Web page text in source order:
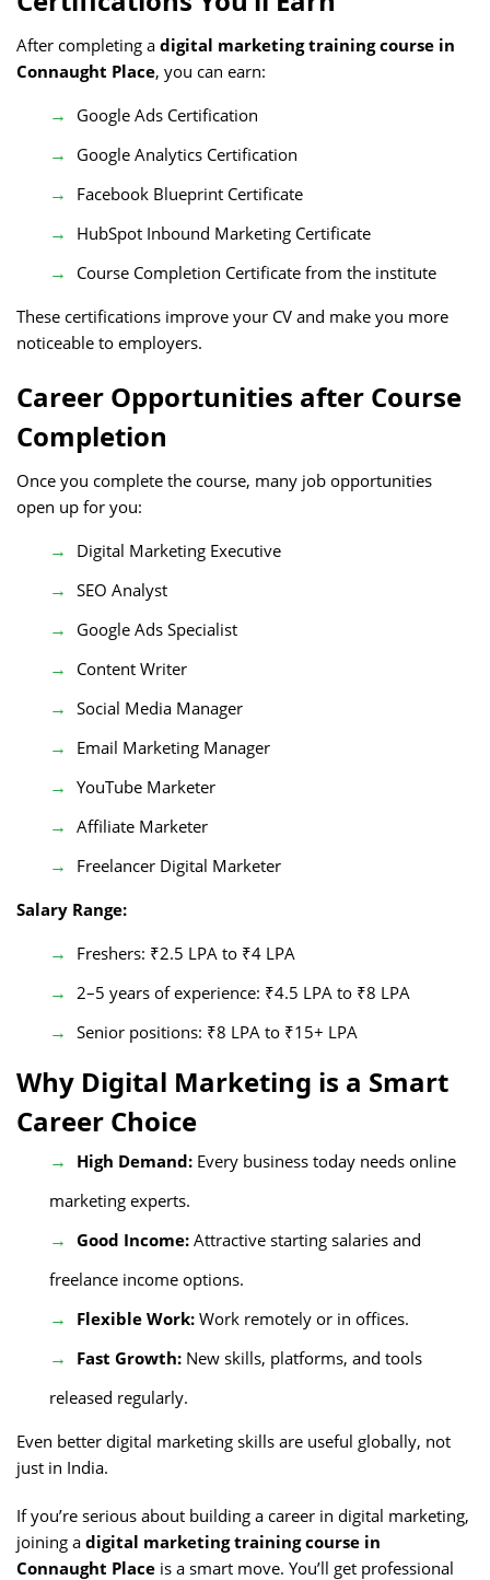
After completing a digital marketing training course in
Connaught Place, you can earn:
Google Ads Certification
Google Analytics Certification
Facebook Blueprint Certificate
HubSpot Inbound Marketing Certificate
Course Completion Certificate from the institute
These certifications improve your CV and make you more
noticeable to employers.
Career Opportunities after Course
Completion
Once you complete the course, many job opportunities
open up for you:
Digital Marketing Executive
SEO Analyst
Google Ads Specialist
Content Writer
Social Media Manager
Email Marketing Manager
YouTube Marketer
Affiliate Marketer
Freelancer Digital Marketer
Salary Range:
Freshers: ₹2.5 LPA to ₹4 LPA
2–5 years of experience: ₹4.5 LPA to ₹8 LPA
Senior positions: ₹8 LPA to ₹15+ LPA
Why Digital Marketing is a Smart
Career Choice
High Demand: Every business today needs online
marketing experts.
Good Income: Attractive starting salaries and
freelance income options.
Flexible Work: Work remotely or in offices.
Fast Growth: New skills, platforms, and tools
released regularly.
Even better digital marketing skills are useful globally, not
just in India.
If you’re serious about building a career in digital marketing,
joining a digital marketing training course in
Connaught Place is a smart move. You’ll get professional